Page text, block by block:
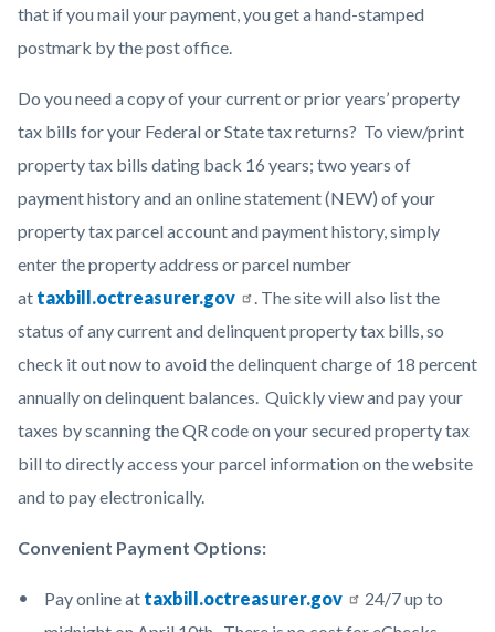
that if you mail your payment, you get a hand-stamped
postmark by the post office.
Do you need a copy of your current or prior years’ property
tax bills for your Federal or State tax returns? To view/print
property tax bills dating back 16 years; two years of
payment history and an online statement (NEW) of your
property tax parcel account and payment history, simply
enter the property address or parcel number
at taxbill.octreasurer.gov
. The site will also list the
status of any current and delinquent property tax bills, so
check it out now to avoid the delinquent charge of 18 percent
annually on delinquent balances. Quickly view and pay your
taxes by scanning the QR code on your secured property tax
bill to directly access your parcel information on the website
and to pay electronically.
Convenient Payment Options:
Pay online at taxbill.octreasurer.gov
24/7 up to